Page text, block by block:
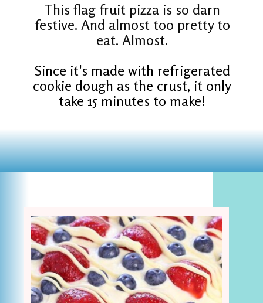
This flag fruit pizza is so darn
festive. And almost too pretty to
eat. Almost.
Since it's made with refrigerated
cookie dough as the crust, it only
take 15 minutes to make!